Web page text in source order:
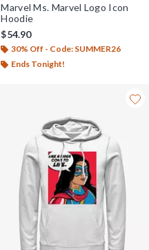
Marvel Ms. Marvel Logo Icon
Hoodie
$54.90
30% Off - Code: SUMMER26
Ends Tonight!